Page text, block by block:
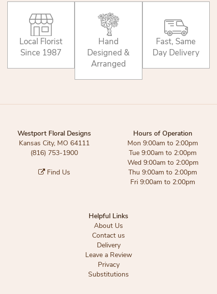
Local Florist
Since 1987
Hand
Designed &
Arranged
Fast, Same
Day Delivery
Westport Floral Designs
Kansas City, MO 64111
(816) 753-1900
Find Us
Hours of Operation
Mon 9:00am to 2:00pm
Tue 9:00am to 2:00pm
Wed 9:00am to 2:00pm
Thu 9:00am to 2:00pm
Fri 9:00am to 2:00pm
Helpful Links
About Us
Contact us
Delivery
Leave a Review
Privacy
Substitutions